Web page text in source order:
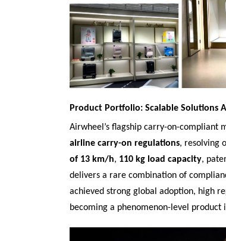
Product Portfolio: Scalable Solutions
Airwheel’s flagship carry-on-compliant
airline carry-on regulations, resolving
of 13 km/h, 110 kg load capacity,
delivers a rare combination of
achieved strong global adoption, high
becoming a phenomenon-level product